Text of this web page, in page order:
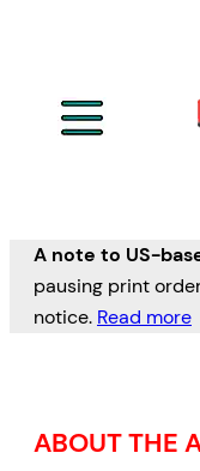
A note to US-
pausing print
notice. Read more
ABOUT THE